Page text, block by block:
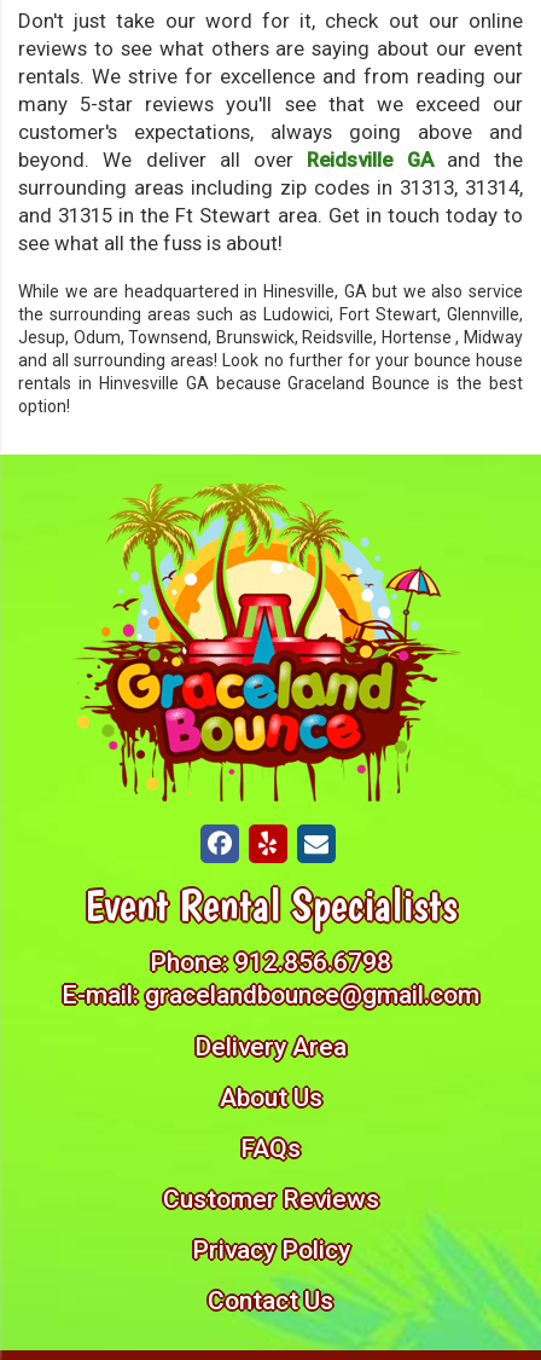
Don't just take our word for it, check out our online
reviews to see what others are saying about our event
rentals. We strive for excellence and from reading our
many 5-star reviews you'll see that we exceed our
customer's expectations, always going above and
beyond. We deliver all over Reidsville GA
and the
surrounding areas including zip codes in 31313, 31314,
and 31315 in the Ft Stewart area. Get in touch today to
see what all the fuss is about!
While we are headquartered in Hinesville, GAbut we also service
the surrounding areas such as Ludowici, Fort Stewart, Glennville,
Jesup, Odum,Townsend, Brunswick, Reidsville, Hortense , Midway
and all surrounding areas! Look no further for your bounce house
rentals in Hinvesville GA becauseGraceland Bounce is the best
option!
Event Rental Specialists
Phone:912.856.6798
E-mail:gracelandbounce@gmail.com
Delivery Area
About Us
FAQs
Customer Reviews
Privacy Policy
Contact Us